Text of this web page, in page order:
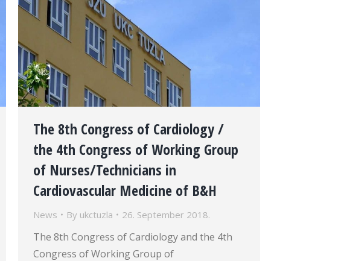
The 8th Congress of Cardiology /
the 4th Congress of Working Group
of Nurses/Technicians in
Cardiovascular Medicine of B&H
News By ukctuzla 26. September 2018.
The 8th Congress of Cardiology and the 4th
Congress of Working Group of